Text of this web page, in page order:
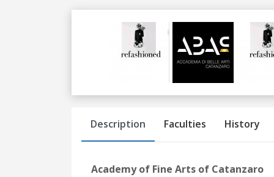
Previous
Description Faculties History
Academy of Fine Arts of Catanzaro